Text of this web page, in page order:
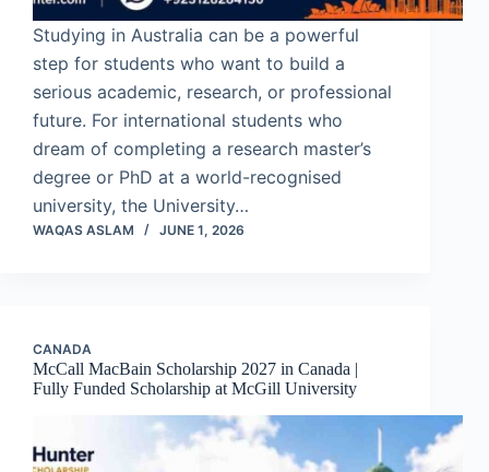
Studying in Australia can be a powerful
step for students who want to build a
serious academic, research, or professional
future. For international students who
dream of completing a research master’s
degree or PhD at a world-recognised
university, the University…
WAQAS ASLAM JUNE 1, 2026
CANADA
McCall MacBain Scholarship 2027 in Canada |
Fully Funded Scholarship at McGill University